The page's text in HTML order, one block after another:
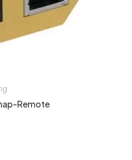
Remote